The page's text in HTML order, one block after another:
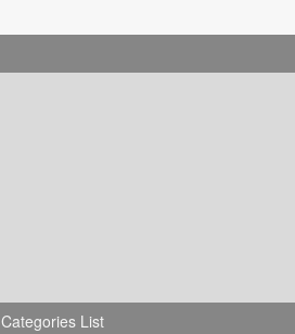
Categories List